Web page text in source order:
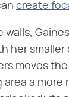
create
walls,
her
moves
area a